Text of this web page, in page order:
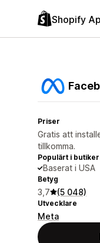
Shopify
Priser
Gratis att
tillkomma.
Populärt i
Baserat i USA
Betyg
3,7 (5 048)
Utvecklare
Meta